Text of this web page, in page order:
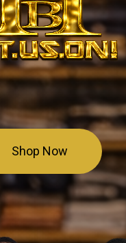
Shop Now